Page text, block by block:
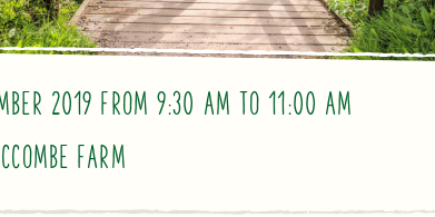
2019 FROM 9:30 AM TO 11:00 AM
FARM